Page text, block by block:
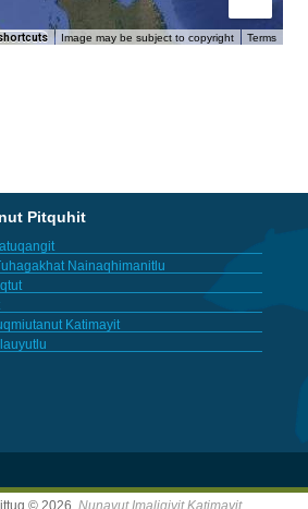
Image may be subject to copyright Terms
Pitquhit
Nainaqhimanitlu
Katimayit
© 2026, Nunavut Imaligiyit Katimayit